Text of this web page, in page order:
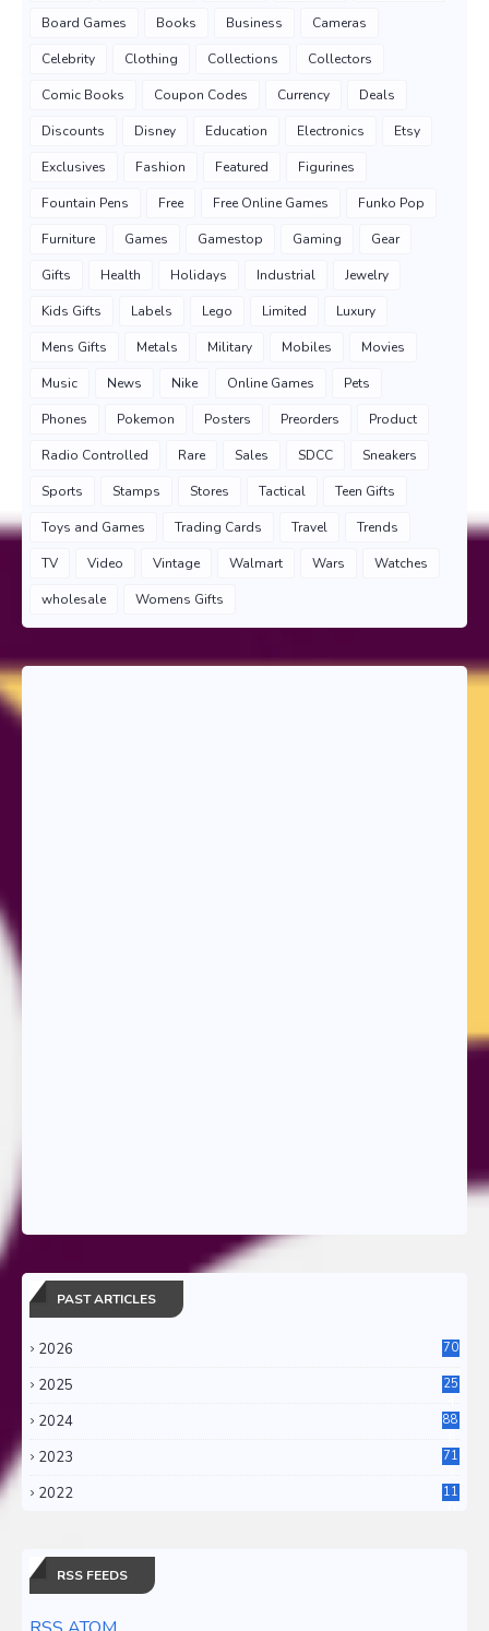
Board Games Books Business Cameras
Celebrity Clothing Collections Collectors
Comic Books Coupon Codes Currency Deals
Discounts Disney Education Electronics Etsy
Exclusives Fashion Featured Figurines
Fountain Pens Free Free Online Games Funko Pop
Furniture Games Gamestop Gaming Gear
Gifts Health Holidays Industrial Jewelry
Kids Gifts Labels Lego Limited Luxury
Mens Gifts Metals Military Mobiles Movies
Music News Nike Online Games Pets
Phones Pokemon Posters Preorders Product
Radio Controlled Rare Sales SDCC Sneakers
Sports Stamps Stores Tactical Teen Gifts
Toys and Games Trading Cards Travel Trends
TV Video Vintage Walmart Wars Watches
wholesale Womens Gifts
PAST ARTICLES
2026 70
2025
25
2024
88
2023
71
2022
11
RSS FEEDS